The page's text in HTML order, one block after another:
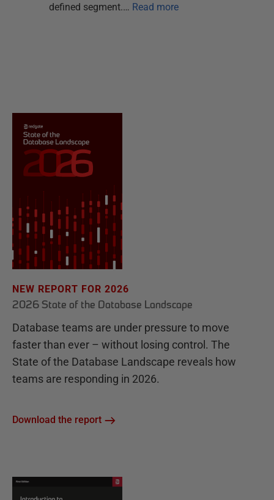
defined segment.… Read more
NEW REPORT FOR 2026
2026 State of the Database Landscape
Database teams are under pressure to move
faster than ever – without losing control. The
State of the Database Landscape reveals how
teams are responding in 2026.
Download the report